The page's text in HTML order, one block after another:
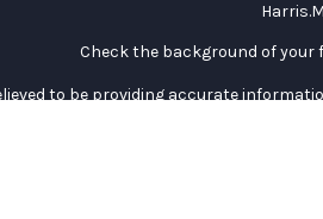
Check the background of your
to be providing accurate